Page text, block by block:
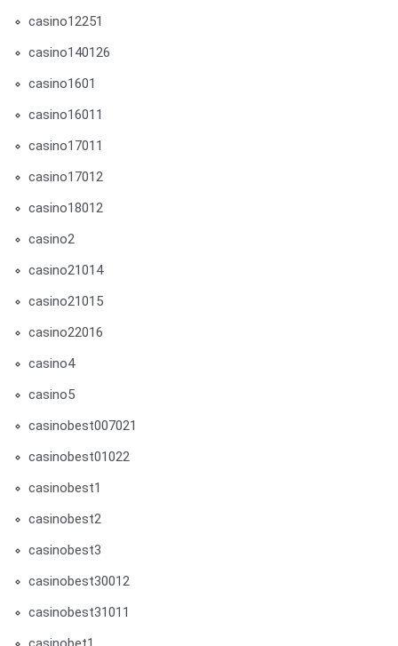
casino12251
casino140126
casino1601
casino16011
casino17011
casino17012
casino18012
casino2
casino21014
casino21015
casino22016
casino4
casino5
casinobest007021
casinobest01022
casinobest1
casinobest2
casinobest3
casinobest30012
casinobest31011